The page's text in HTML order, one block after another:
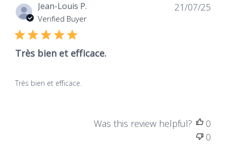
Jean-Louis P.
Verified Buyer
Très bien et efficace.
Très bien et efficace.
21/07/25
Was this review helpful?
0
0